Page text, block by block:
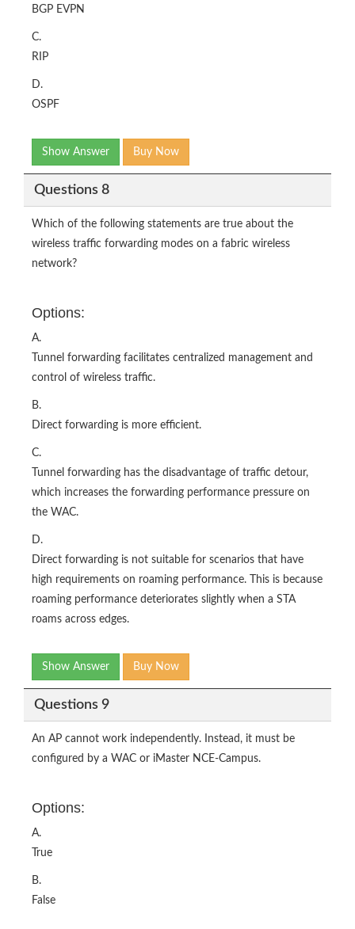
BGP EVPN
C.
RIP
D.
OSPF
Show Answer Buy Now
Questions 8
Which of the following statements are true about the
wireless traffic forwarding modes on a fabric wireless
network?
Options:
A.
Tunnel forwarding facilitates centralized management and
control of wireless traffic.
B.
Direct forwarding is more efficient.
C.
Tunnel forwarding has the disadvantage of traffic detour,
which increases the forwarding performance pressure on
the WAC.
D.
Direct forwarding is not suitable for scenarios that have
high requirements on roaming performance. This is because
roaming performance deteriorates slightly when a STA
roams across edges.
Show Answer Buy Now
Questions 9
An AP cannot work independently. Instead, it must be
configured by a WAC or iMaster NCE-Campus.
Options:
A.
True
B.
False